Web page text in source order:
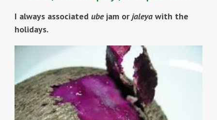
I always associated ubejam orjaleya with the
holidays.